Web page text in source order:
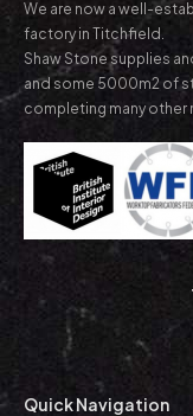
We are now a well-
factory in Titchfield.
Shaw Stone supplies
and some 5000m2 of
completing many other
Quick Navigation